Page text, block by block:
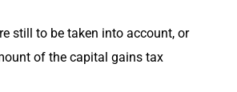
still to be taken into account, or
of the capital gains tax